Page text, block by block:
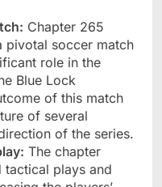
Chapter 265
pivotal soccer match
role in the
Blue Lock
of this match
of several
of the series.
The chapter
tactical plays and